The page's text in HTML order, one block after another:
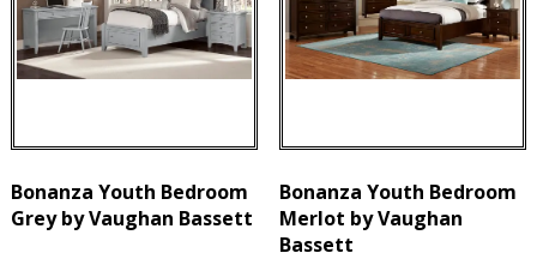
Bonanza Youth Bedroom
Grey by Vaughan Bassett
Bonanza Youth Bedroom
Merlot by Vaughan
Bassett